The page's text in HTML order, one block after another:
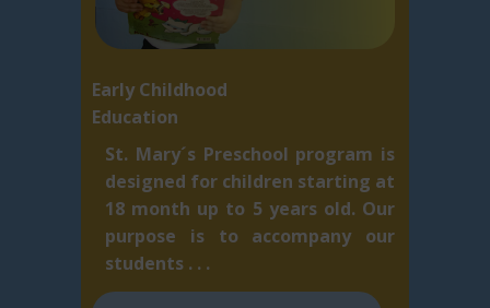
Early Childhood
Education
St. Mary´s Preschool program is
designed for children starting at
18 month up to 5 ​years old. Our
purpose is to accompany our
students . . .